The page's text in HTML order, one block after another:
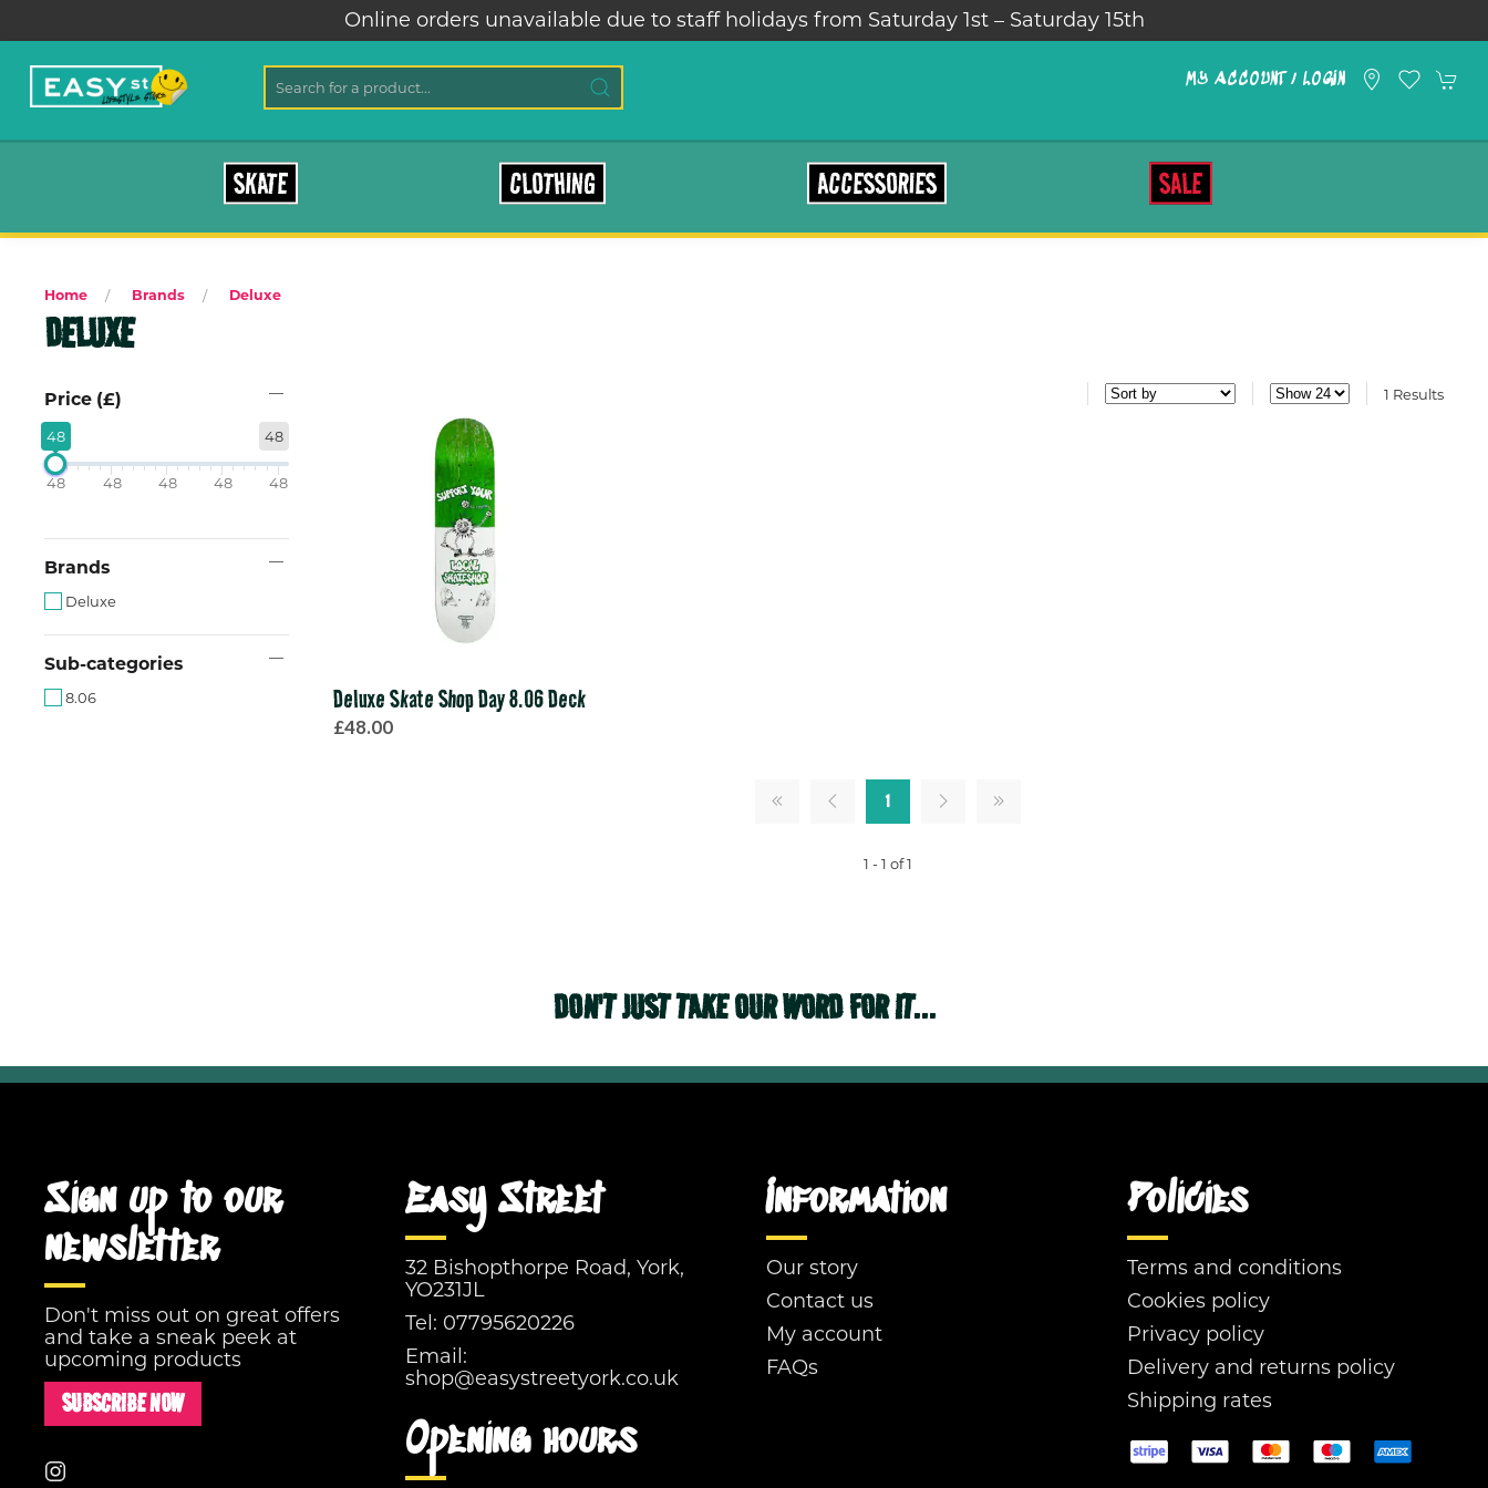
Online orders unavailable due to staff holidays from Saturday 1st – Saturday 15th
MY ACCOUNT / LOGIN
SKATE CLOTHING ACCESSORIES SALE
Home Brands Deluxe
DELUXE
Price (£)
48
48
48 48 48 48 48
Brands
Deluxe
Sub-categories
8.06
1 Results
Deluxe Skate Shop Day 8.06 Deck
£48.00
1
1 - 1 of 1
DON'T JUST TAKE OUR WORD FOR IT...
Sign up to our
newsletter
Don't miss out on great offers
and take a sneak peek at
upcoming products
SUBSCRIBE NOW
Easy Street
32 Bishopthorpe Road, York,
YO231JL
Tel: 07795620226
Email:
shop@easystreetyork.co.uk
Opening hours
Information
Our story
Contact us
My account
FAQs
Policies
Terms and conditions
Cookies policy
Privacy policy
Delivery and returns policy
Shipping rates